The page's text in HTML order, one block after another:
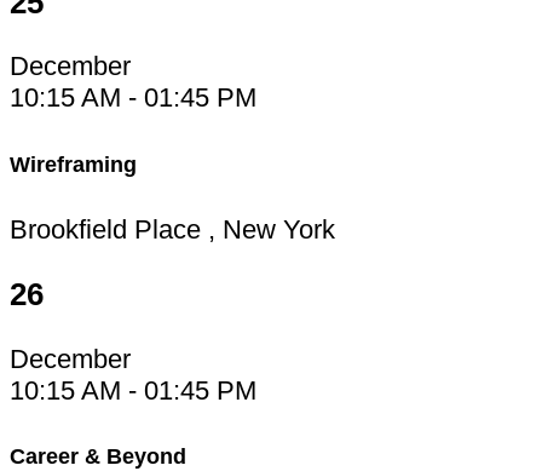
December
10:15 AM - 01:45 PM
Wireframing
Brookfield Place , New York
26
December
10:15 AM - 01:45 PM
Career & Beyond